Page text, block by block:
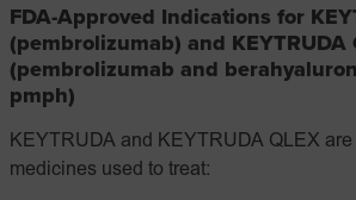
FDA-Approved Indications for
(pembrolizumab) and KEYTRUDA
(pembrolizumab and
pmph)
KEYTRUDA and KEYTRUDA QLEX
medicines used to treat: